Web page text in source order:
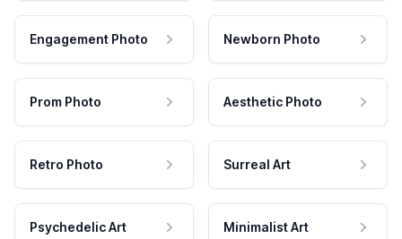
Engagement Photo Newborn Photo
Prom Photo Aesthetic Photo
Retro Photo Surreal Art
Psychedelic Art Minimalist Art